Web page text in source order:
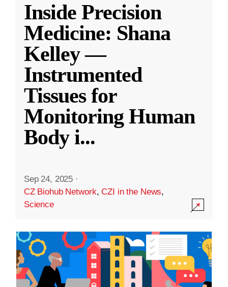
Inside Precision
Medicine: Shana
Kelley —
Instrumented
Tissues for
Monitoring Human
Body i...
Sep 24, 2025 ·
CZ Biohub Network,CZI in the News,
Science